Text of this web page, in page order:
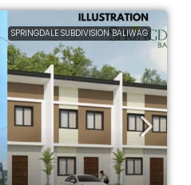
SPRINGDALE SUBDIVISION BALIWAG